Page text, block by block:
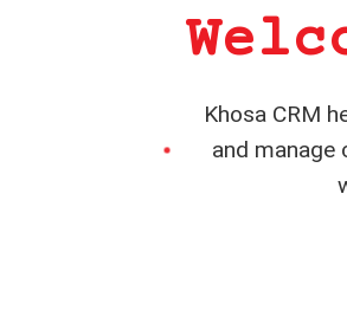
Khosa CRM
and manage